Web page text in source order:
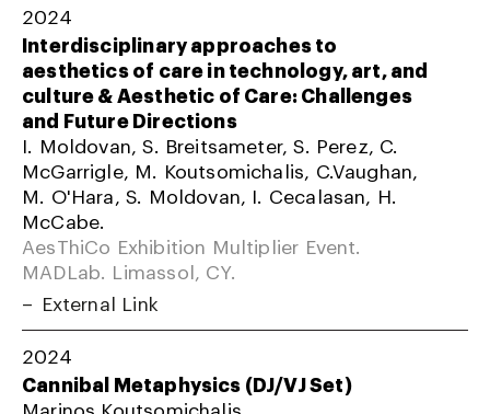
2024
Interdisciplinary approaches to
aesthetics of care in technology, art, and
culture & Aesthetic of Care: Challenges
and Future Directions
I. Moldovan, S. Breitsameter, S. Perez, C.
McGarrigle, M. Koutsomichalis, C.Vaughan,
M. O'Hara, S. Moldovan, I. Cecalasan, H.
McCabe.
AesThiCo Exhibition Multiplier Event.
MADLab. Limassol, CY.
External Link
2024
Cannibal Metaphysics (DJ/VJ Set)
Marinos Koutsomichalis